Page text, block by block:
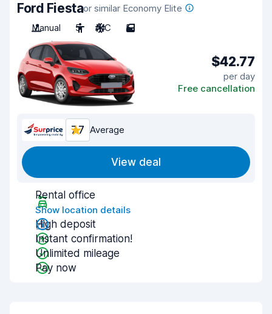
Ford Fiestaor similar Economy Elite
Manual
5 A/C 5
$42.77
per day
Free cancellation
7.7 Average
View deal
Rental office
Show location details
High deposit
Instant confirmation!
Unlimited mileage
Pay now